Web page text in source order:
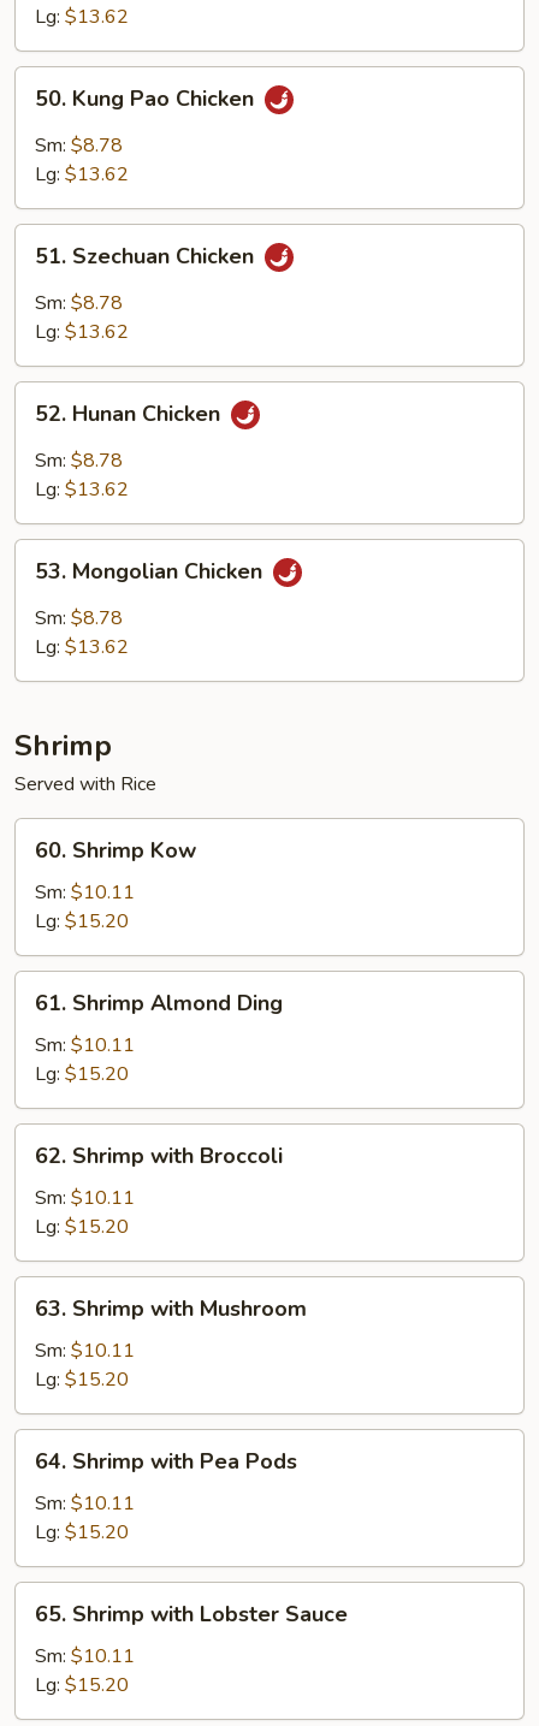
Lg: $13.62
Kung
Pao
Chicken
50. Kung Pao Chicken
Sm: $8.78
Lg: $13.62
Szechuan
Chicken
51. Szechuan Chicken
Sm: $8.78
Lg: $13.62
Hunan
Chicken
52. Hunan Chicken
Sm: $8.78
Lg: $13.62
Mongolian
Chicken
53. Mongolian Chicken
Sm: $8.78
Lg: $13.62
Shrimp
Served with Rice
Shrimp
Kow
60. Shrimp Kow
Sm: $10.11
Lg: $15.20
Shrimp
Almond
Ding
61. Shrimp Almond Ding
Sm: $10.11
Lg: $15.20
Shrimp
with
Broccoli
62. Shrimp with Broccoli
Sm: $10.11
Lg: $15.20
Shrimp
with
Mushroom
63. Shrimp with Mushroom
Sm: $10.11
Lg: $15.20
Shrimp
with
Pea
Pods
64. Shrimp with Pea Pods
Sm: $10.11
Lg: $15.20
Shrimp
with
Lobster
Sauce
65. Shrimp with Lobster Sauce
Sm: $10.11
Lg: $15.20